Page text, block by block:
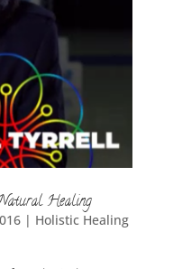
Healing
| Holistic Healing